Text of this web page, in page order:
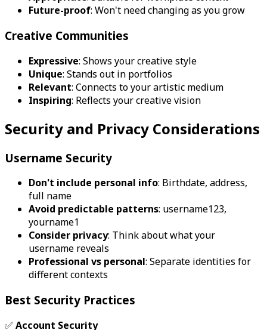
Future-proof: Won't need changing as you grow
Creative Communities
Expressive: Shows your creative style
Unique: Stands out in portfolios
Relevant: Connects to your artistic medium
Inspiring: Reflects your creative vision
Security and Privacy Considerations
Username Security
Don't include personal info: Birthdate, address,
full name
Avoid predictable patterns: username123,
yourname1
Consider privacy: Think about what your
username reveals
Professional vs personal: Separate identities for
different contexts
Best Security Practices
✅ Account Security